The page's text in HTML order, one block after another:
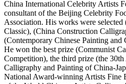
China International Celebrity Artists
consultant of the Beijing Celebrity
Association. His works were
Classic), (China Construction
(Contemporary Chinese Painting and
He won the best prize (Communist
Competition), the third prize (the
Calligraphy and Painting of China-
National Award-winning Artists Fine